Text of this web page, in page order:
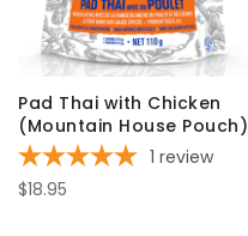
Pad Thai with Chicken
(Mountain House Pouch)
1 review
$18.95